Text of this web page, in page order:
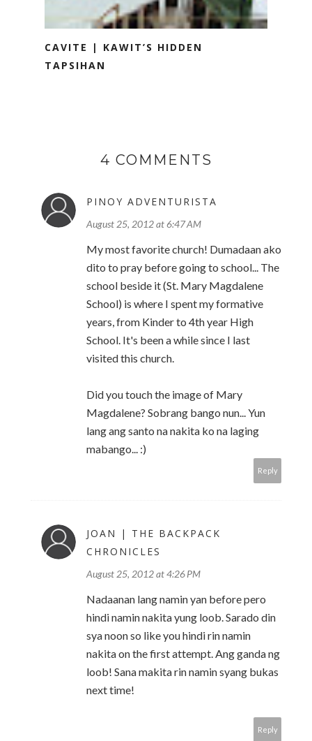
CAVITE | KAWIT’S HIDDEN
TAPSIHAN
4 COMMENTS
PINOY ADVENTURISTA
August 25, 2012 at 6:47 AM
My most favorite church! Dumadaan ako
dito to pray before going to school... The
school beside it (St. Mary Magdalene
School) is where I spent my formative
years, from Kinder to 4th year High
School. It's been a while since I last
visited this church.
Did you touch the image of Mary
Magdalene? Sobrang bango nun... Yun
lang ang santo na nakita ko na laging
mabango... :)
Reply
JOAN | THE BACKPACK
CHRONICLES
August 25, 2012 at 4:26 PM
Nadaanan lang namin yan before pero
hindi namin nakita yung loob. Sarado din
sya noon so like you hindi rin namin
nakita on the first attempt. Ang ganda ng
loob! Sana makita rin namin syang bukas
next time!
Reply